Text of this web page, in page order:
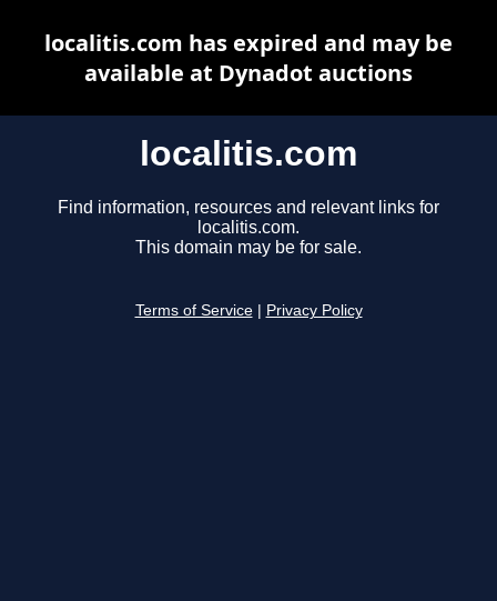
localitis.com
Find information, resources and relevant links for
localitis.com.
This domain may be for sale.
Terms of Service Privacy Policy
localitis.com has expired and may be
available at Dynadot auctions